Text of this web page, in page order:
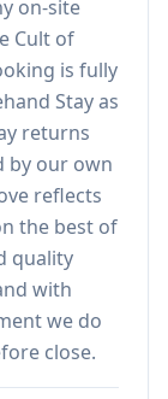
on-site
Cult of
is fully
Stay as
returns
by our own
reflects
the best of
quality
with
we do
close.